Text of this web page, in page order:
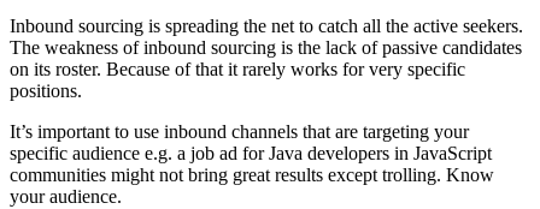
Inbound sourcing is spreading the net to catch all the active seekers.
The weakness of inbound sourcing is the lack of passive candidates
on its roster. Because of that it rarely works for very specific
positions.
It’s important to use inbound channels that are targeting your
specific audience e.g. a job ad for Java developers in JavaScript
communities might not bring great results except trolling. Know
your audience.